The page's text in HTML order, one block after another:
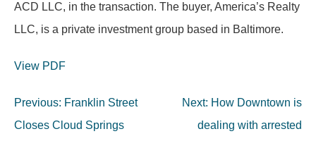
ACD LLC, in the transaction. The buyer, America’s Realty
LLC, is a private investment group based in Baltimore.
View PDF
Post
navigation
Previous: Franklin Street
Closes Cloud Springs
Next: How Downtown is
dealing with arrested